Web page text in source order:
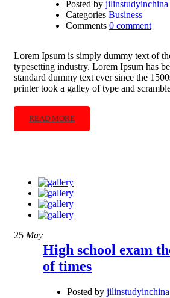
Posted by jilinstudyinchina
Categories Business
Comments 0 comment
Lorem Ipsum is simply dummy text of
typesetting industry. Lorem Ipsum has
standard dummy text ever since the
printer took a galley of type and
READ MORE
25 May
High school exam
of times
Posted by jilinstudyinchina